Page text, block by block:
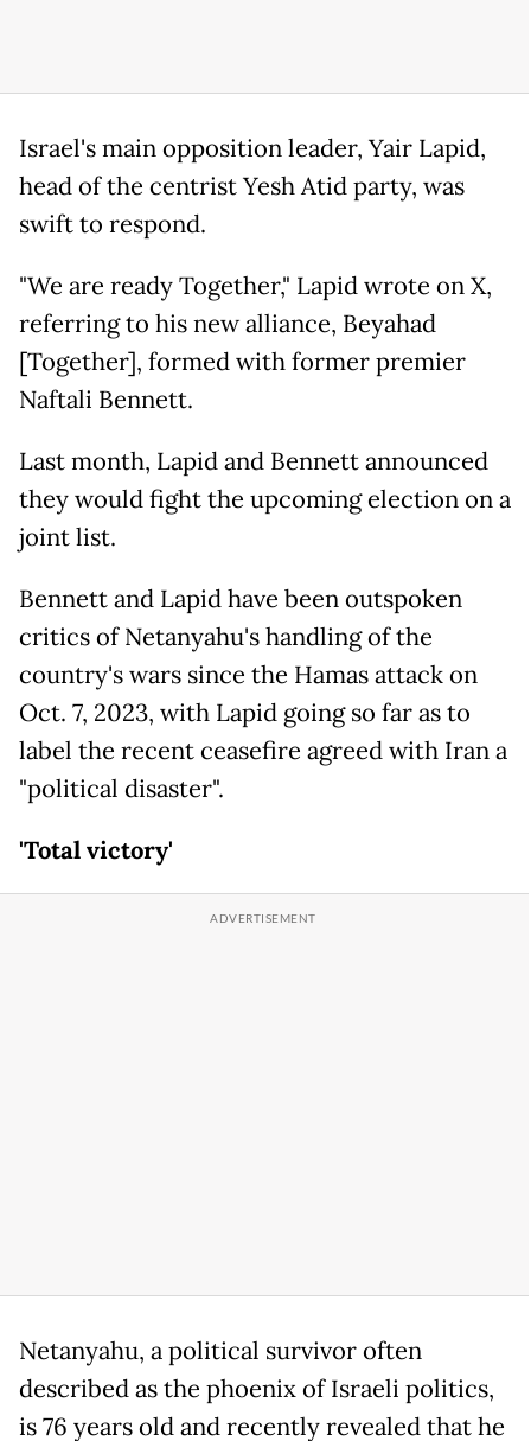
Israel's main opposition leader, Yair Lapid,
head of the centrist Yesh Atid party, was
swift to respond.
"We are ready Together," Lapid wrote on X,
referring to his new alliance, Beyahad
[Together], formed with former premier
Naftali Bennett.
Last month, Lapid and Bennett announced
they would fight the upcoming election on a
joint list.
Bennett and Lapid have been outspoken
critics of Netanyahu's handling of the
country's wars since the Hamas attack on
Oct. 7, 2023, with Lapid going so far as to
label the recent ceasefire agreed with Iran a
"political disaster".
'Total victory'
Netanyahu, a political survivor often
described as the phoenix of Israeli politics,
is 76 years old and recently revealed that he